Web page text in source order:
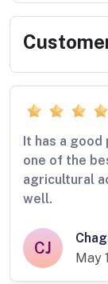
It has a
one of the
agricultural
well.
CJ
May